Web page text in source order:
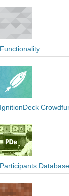
Functionality
IgnitionDeck
Participants Database